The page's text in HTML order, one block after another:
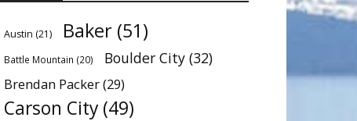
Austin (21) Baker (51)
Battle Mountain (20) Boulder City (32)
Brendan Packer(29)
Carson City (49)